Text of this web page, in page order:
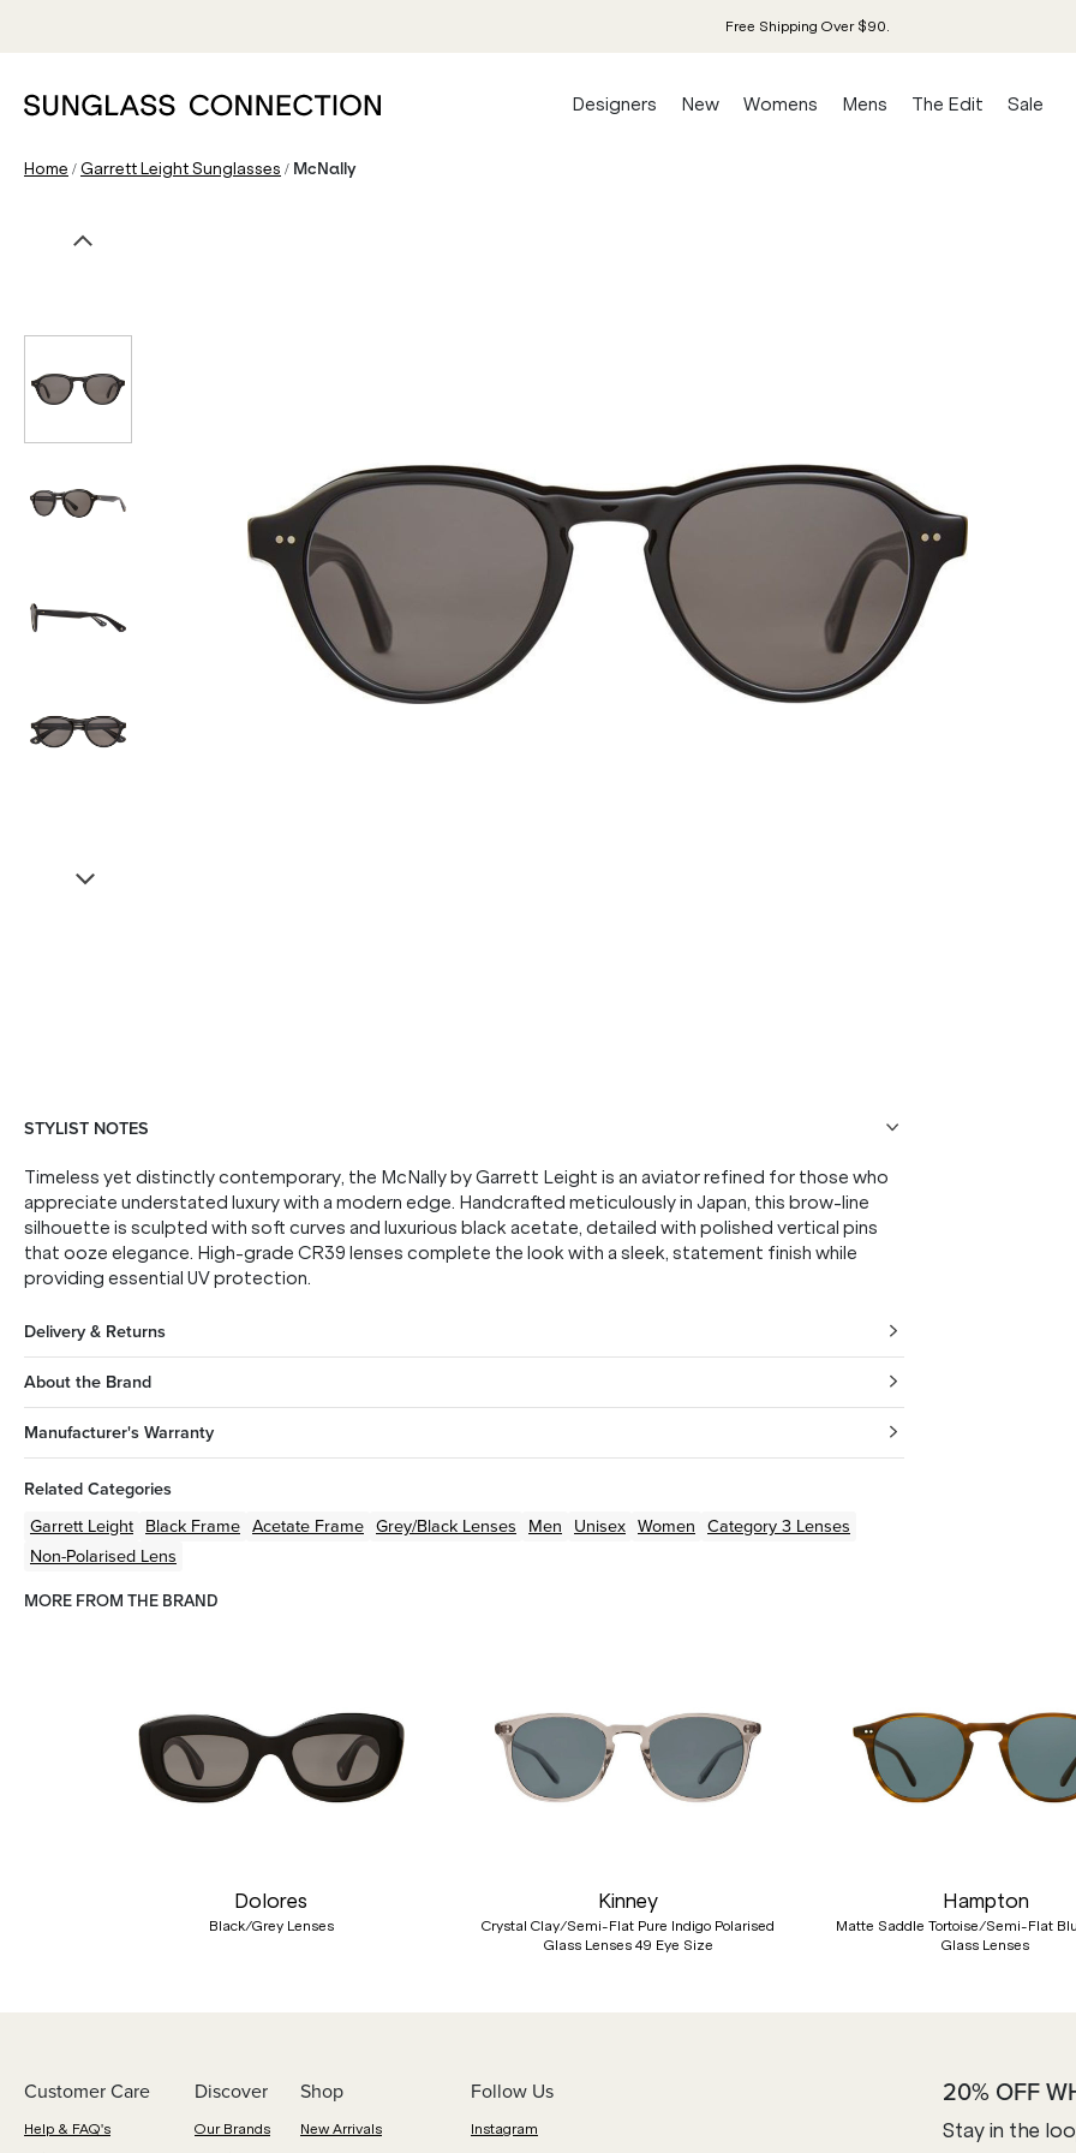
Free Shipping Over $90.
Designers New Womens Mens The Edit Sale
Home /Garrett Leight Sunglasses / McNally
STYLIST NOTES
Timeless yet distinctly contemporary, the McNally by Garrett Leight is an aviator refined for those who
appreciate understated luxury with a modern edge. Handcrafted meticulously in Japan, this brow-line
silhouette is sculpted with soft curves and luxurious black acetate, detailed with polished vertical pins
that ooze elegance. High-grade CR39 lenses complete the look with a sleek, statement finish while
providing essential UV protection.
Delivery & Returns
About the Brand
Manufacturer's Warranty
Related Categories
Garrett Leight Black Frame Acetate Frame Grey/Black Lenses Men Unisex Women Category 3 Lenses
Non-Polarised Lens
MORE FROM THE BRAND
Dolores
Black/Grey Lenses
Kinney
Crystal Clay/Semi-Flat Pure Indigo Polarised
Glass Lenses 49 Eye Size
Hampton
Matte Saddle Tortoise/Semi-Flat
Glass Lenses
Customer Care
Help & FAQ's
Discover
Our Brands
Shop
New Arrivals
Follow Us
Instagram
20% OFF
Stay in the